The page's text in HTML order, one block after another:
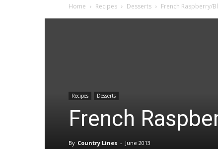
Home Recipes Desserts French Raspberry/
Recipes Desserts
French
By Country Lines - June 2013